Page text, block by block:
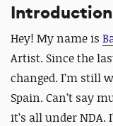
Introduction
Hey! My name is
Artist. Since the
changed. I’m still
Spain. Can’t say
it’s all under